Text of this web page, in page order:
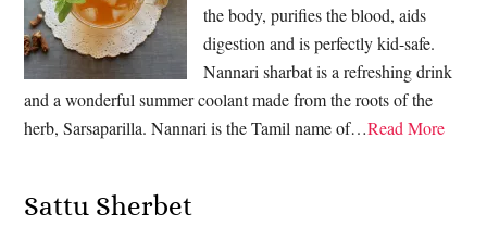
the body, purifies the blood, aids
digestion and is perfectly kid-safe.
Nannari sharbat is a refreshing drink
and a wonderful summer coolant made from the roots of the
herb, Sarsaparilla. Nannari is the Tamil name of…Read More
Sattu Sherbet